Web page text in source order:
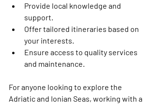
Provide local knowledge and
support.
Offer tailored itineraries based on
your interests.
Ensure access to quality services
and maintenance.
For anyone looking to explore the
Adriatic and Ionian Seas, working with a